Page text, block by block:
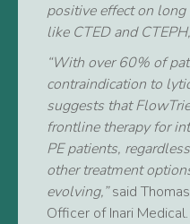
positive effect on
like CTED and
“With over 60% of
contraindication to
suggests that
frontline therapy for
PE patients,
other treatment
evolving,”said
Officer of Inari Medical.